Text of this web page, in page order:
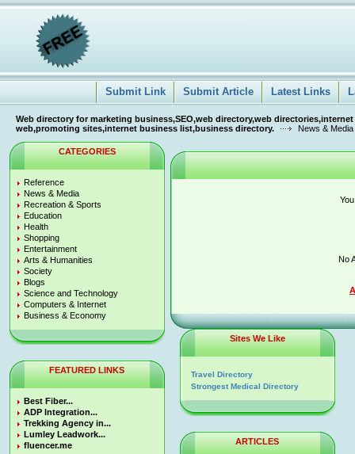
Submit Link Submit Article Latest Links
Web directory for marketing business,SEO,web directory,web
web,promoting sites,internet business list,business directory.
News & Media
CATEGORIES
Reference
News & Media
Recreation & Sports
Education
Health
Shopping
Entertainment
Arts & Humanities
Society
Blogs
Science and Technology
Computers & Internet
Business & Economy
FEATURED LINKS
Best Fiber...
ADP Integration...
Trekking Agency in...
Lumley Leadwork...
fluencer.me
No
Sites We Like
Travel Directory
Strongest Medical Directory
ARTICLES